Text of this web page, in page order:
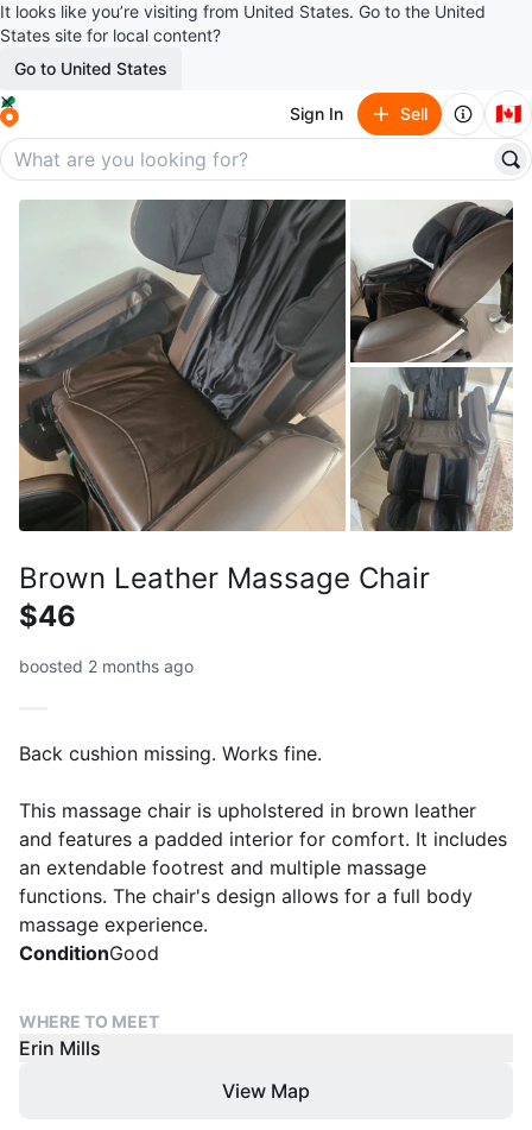
It looks like you’re visiting from United States. Go to the United
States site for local content?
Go to United States
Sign In Sell 🇨🇦
Brown Leather Massage Chair
$46
boosted 2 months ago
Back cushion missing. Works fine.
This massage chair is upholstered in brown leather
and features a padded interior for comfort. It includes
an extendable footrest and multiple massage
functions. The chair's design allows for a full body
massage experience.
ConditionGood
WHERE TO MEET
Erin Mills
View Map